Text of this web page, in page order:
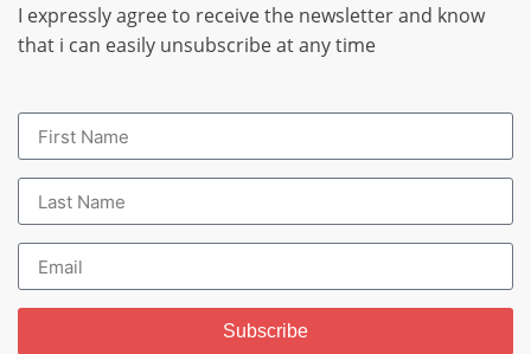
I expressly agree to receive the newsletter and know
that i can easily unsubscribe at any time
Subscribe